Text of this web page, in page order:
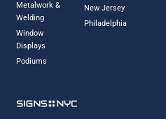
Metalwork &
Welding
Window
Displays
Podiums
New Jersey
Philadelphia